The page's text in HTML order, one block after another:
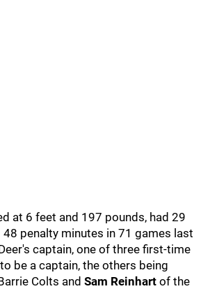
at 6 feet and 197 pounds, had 29
penalty minutes in 71 games last
captain, one of three first-time
be a captain, the others being
Colts and Sam Reinhart of the